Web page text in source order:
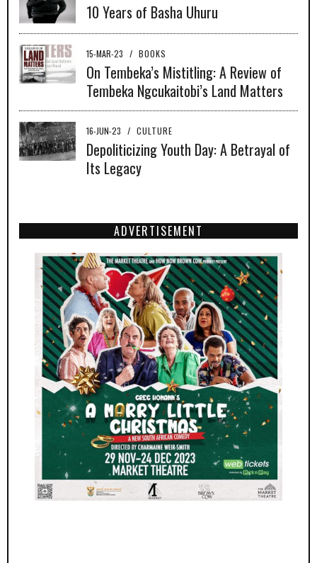
10 Years of Basha Uhuru
15-MAR-23 / BOOKS
On Tembeka’s Mistitling: A Review of
Tembeka Ngcukaitobi’s Land Matters
16-JUN-23 / CULTURE
Depoliticizing Youth Day: A Betrayal of
Its Legacy
ADVERTISEMENT